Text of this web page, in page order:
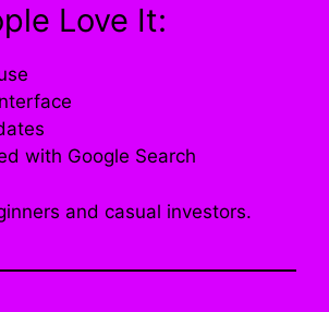
Love It:
with Google Search
and casual investors.